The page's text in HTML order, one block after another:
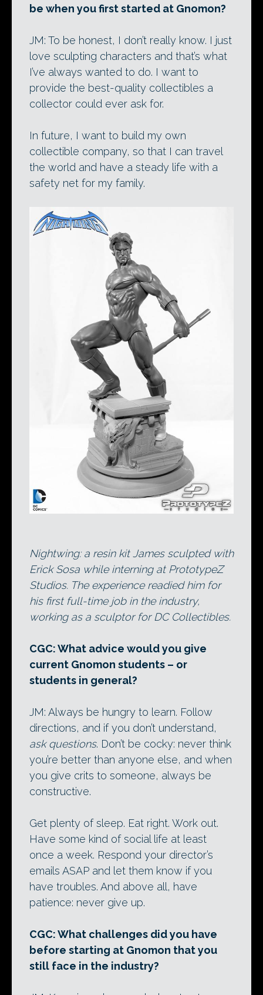
be when you first started at Gnomon?
JM: To be honest, I don’t really know. I just
love sculpting characters and that’s what
I’ve always wanted to do. I want to
provide the best-quality collectibles a
collector could ever ask for.
In future, I want to build my own
collectible company, so that I can travel
the world and have a steady life with a
safety net for my family.
Nightwing: a resin kit James sculpted with
Erick Sosa while interning at PrototypeZ
Studios. The experience readied him for
his first full-time job in the industry,
working as a sculptor for DC Collectibles.
CGC: What advice would you give
current Gnomon students – or
students in general?
JM: Always be hungry to learn. Follow
directions, and if you don’t understand,
ask questions. Don’t be cocky: never think
you’re better than anyone else, and when
you give crits to someone, always be
constructive.
Get plenty of sleep. Eat right. Work out.
Have some kind of social life at least
once a week. Respond your director’s
emails ASAP and let them know if you
have troubles. And above all, have
patience: never give up.
CGC: What challenges did you have
before starting at Gnomon that you
still face in the industry?